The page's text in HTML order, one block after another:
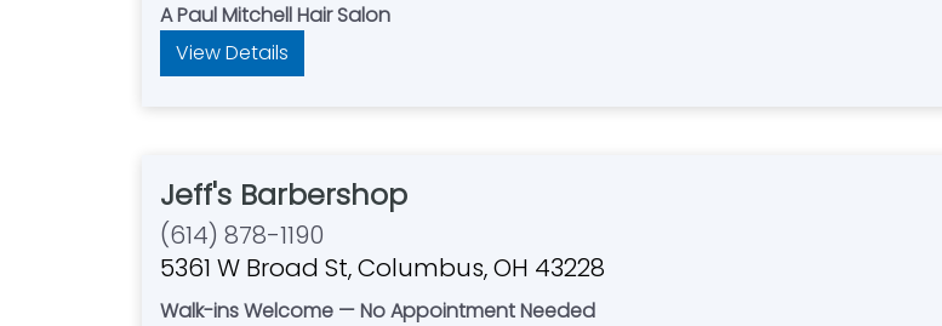
A Paul Mitchell Hair Salon
View Details
Jeff's Barbershop
(614) 878-1190
5361 W Broad St, Columbus, OH 43228
Walk-ins Welcome — No Appointment Needed